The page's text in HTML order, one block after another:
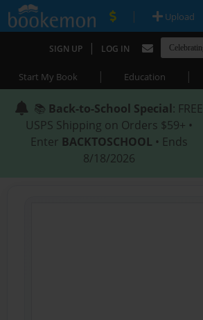
| Upload
SIGN UP | LOG IN
Start My Book | Education |
📚 Back-to-School Special: FREE
USPS Shipping on Orders $59+ •
Enter BACKTOSCHOOL • Ends
8/18/2026